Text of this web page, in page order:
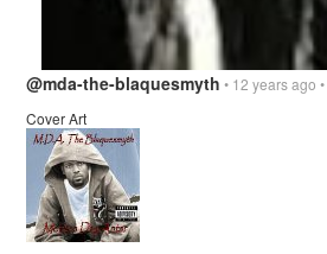
@mda-the-blaquesmyth • 12 years ago •
Cover Art